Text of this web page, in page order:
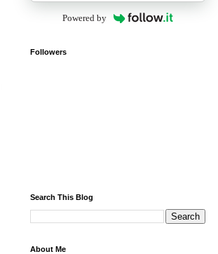
Powered by
Followers
Search This Blog
About Me